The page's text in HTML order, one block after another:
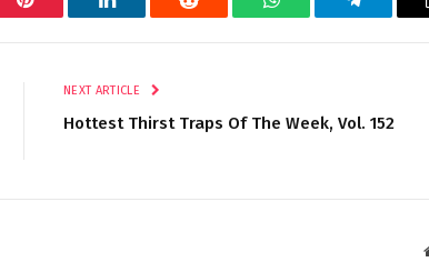
Pinterest LinkedIn Reddit WhatsAppTelegram
NEXT ARTICLE
Hottest Thirst Traps Of The Week, Vol. 152